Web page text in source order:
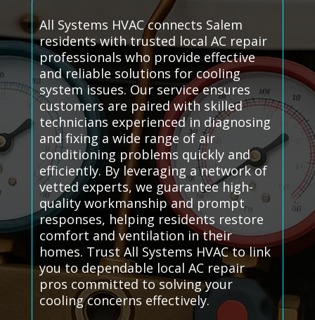
All Systems HVAC connects Salem
residents with trusted local AC repair
professionals who provide effective
and reliable solutions for cooling
system issues. Our service ensures
customers are paired with skilled
technicians experienced in diagnosing
and fixing a wide range of air
conditioning problems quickly and
efficiently. By leveraging a network of
vetted experts, we guarantee high-
quality workmanship and prompt
responses, helping residents restore
comfort and ventilation in their
homes. Trust All Systems HVAC to link
you to dependable local AC repair
pros committed to solving your
cooling concerns effectively.